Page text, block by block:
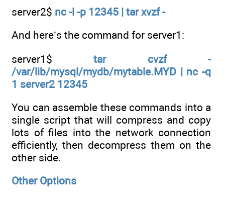
server2$ nc -l -p 12345 | tar xvzf -
And here’s the command for server1:
server1$tar cvzf -
/var/lib/mysql/mydb/mytable.MYD | nc -q
1 server2 12345
You can assemble these commands into a
single script that will compress and copy
lots of files into the network connection
efficiently, then decompress them on the
other side.
Other Options